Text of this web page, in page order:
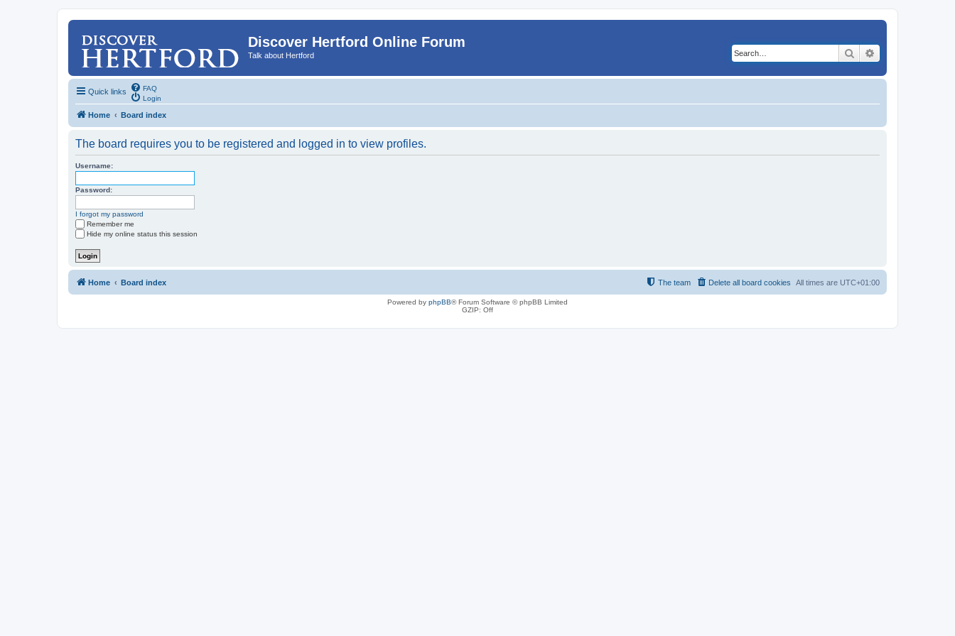
Discover Hertford Online Forum
Talk about Hertford Search
Quick links
FAQ
Login
Home Board index
The board requires you to be registered and logged in to view profiles.
Username:
Password:
I forgot my password
Remember me
Hide my online status this session
Home Board index All times are UTC+01:00
Delete all board cookies
The team
Powered by phpBB® Forum Software © phpBB Limited
GZIP: Off